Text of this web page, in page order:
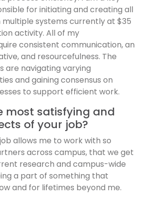
for initiating and creating all
systems currently at $35
activity. All of my
consistent communication, an
and resourcefulness. The
are navigating varying
and gaining consensus on
to support efficient work.
most satisfying and
of your job?
allows me to work with so
across campus, that we get
research and campus-wide
a part of something that
and for lifetimes beyond me.